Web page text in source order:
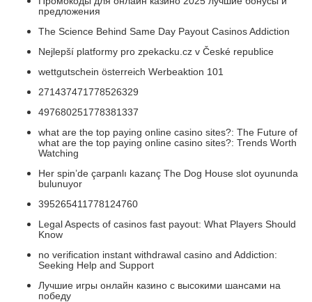
предложения
The Science Behind Same Day Payout Casinos Addiction
Nejlepší platformy pro zpekacku.cz v České republice
wettgutschein österreich Werbeaktion 101
271437471778526329
497680251778381337
what are the top paying online casino sites?: The Future of
what are the top paying online casino sites?: Trends Worth
Watching
Her spin’de çarpanlı kazanç The Dog House slot oyununda
bulunuyor
395265411778124760
Legal Aspects of casinos fast payout: What Players Should
Know
no verification instant withdrawal casino and Addiction:
Seeking Help and Support
Лучшие игры онлайн казино с высокими шансами на
победу